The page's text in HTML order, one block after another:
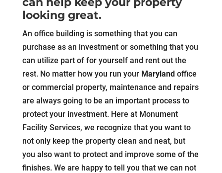
looking great.
An office building is something that you can
purchase as an investment or something that you
can utilize part of for yourself and rent out the
rest. No matter how you run your Marylandoffice
or commercial property, maintenance and repairs
are always going to be an important process to
protect your investment. Here at Monument
Facility Services, we recognize that you want to
not only keep the property clean and neat, but
you also want to protect and improve some of the
finishes. We are happy to tell you that we can not